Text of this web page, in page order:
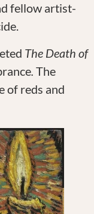
fellow artist-
The Death of
. The
of reds and